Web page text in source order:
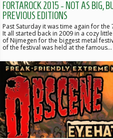
FORTAROCK 2015 - NOT AS BIG,
PREVIOUS EDITIONS
Past Saturday it was time again for
It all started back in 2009 in a cozy
of Nijmegen for the biggest metal
of the festival was held at the famous…